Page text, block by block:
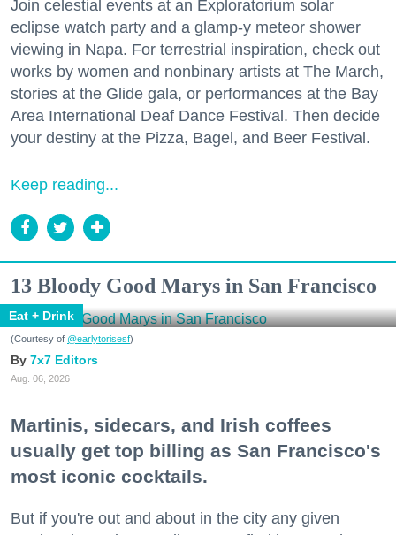
Join celestial events at an Exploratorium solar
eclipse watch party and a glamp-y meteor shower
viewing in Napa. For terrestrial inspiration, check out
works by women and nonbinary artists at The March,
stories at the Glide gala, or performances at the Bay
Area International Deaf Dance Festival. Then decide
your destiny at the Pizza, Bagel, and Beer Festival.
Keep reading...
13 Bloody Good Marys in San Francisco
Eat + Drink
(Courtesy of @earlytorisesf)
7x7 Editors
Aug. 06, 2026
Martinis, sidecars, and Irish coffees
usually get top billing as San Francisco's
most iconic cocktails.
But if you're out and about in the city any given